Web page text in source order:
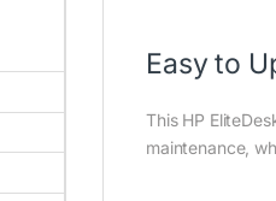
Easy to
This HP
maintenance,